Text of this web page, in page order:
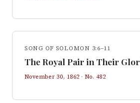
SONG OF SOLOMON 3:6–11
The Royal Pair in Their
November 30, 1862 · No. 482